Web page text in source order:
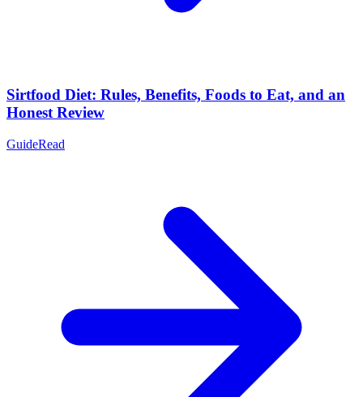
Sirtfood Diet: Rules, Benefits, Foods to Eat, and an
Honest Review
GuideRead